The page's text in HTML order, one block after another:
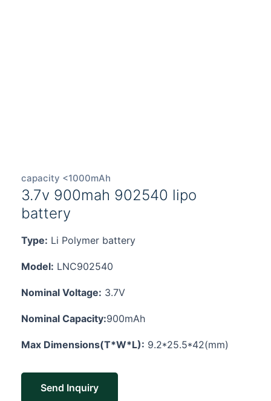
capacity <1000mAh
3.7v 900mah 902540 lipo
battery
Type: Li Polymer battery
Model: LNC902540
Nominal Voltage: 3.7V
Nominal Capacity:900mAh
Max Dimensions(T*W*L): 9.2*25.5*42(mm)
Send Inquiry